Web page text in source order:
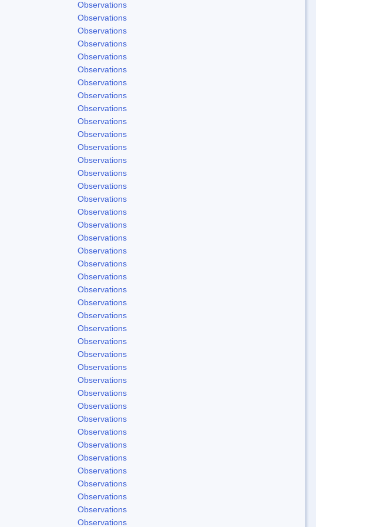
Observations
Observations
Observations
Observations
Observations
Observations
Observations
Observations
Observations
Observations
Observations
Observations
Observations
Observations
Observations
Observations
Observations
Observations
Observations
Observations
Observations
Observations
Observations
Observations
Observations
Observations
Observations
Observations
Observations
Observations
Observations
Observations
Observations
Observations
Observations
Observations
Observations
Observations
Observations
Observations
Observations